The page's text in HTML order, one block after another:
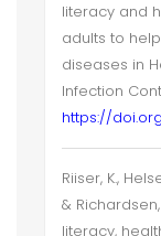
literacy and
adults to
diseases in
Infection
https://doi.org/
Riiser, K.,
&
literacy,